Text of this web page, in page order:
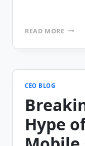
READ MOREVISIT
AT
THE
+
CEO BLOG
Hype